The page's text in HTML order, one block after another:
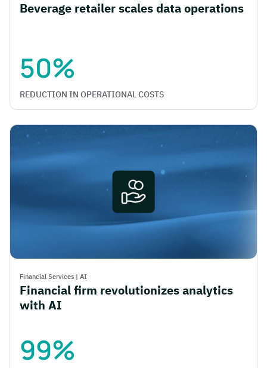
Beverage retailer scales data operations
50%
REDUCTION IN OPERATIONAL COSTS
Financial Services | AI
Financial firm revolutionizes analytics
with AI
99%